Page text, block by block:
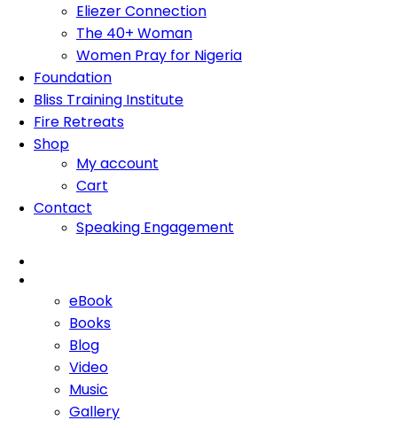
Eliezer Connection
The 40+ Woman
Women Pray for Nigeria
Foundation
Bliss Training Institute
Fire Retreats
Shop
My account
Cart
Contact
Speaking Engagement
eBook
Books
Blog
Video
Music
Gallery